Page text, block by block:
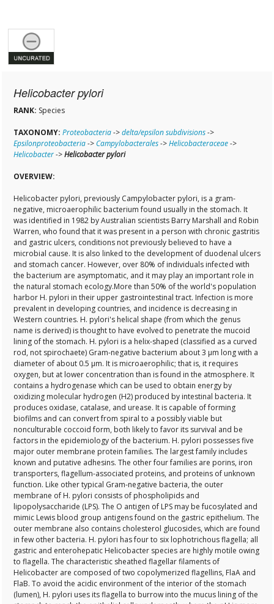
Helicobacter pylori
RANK: Species
TAXONOMY: Proteobacteria->delta/epsilon subdivisions->
Epsilonproteobacteria->Campylobacterales->Helicobacteraceae->
Helicobacter->Helicobacter pylori
OVERVIEW:
Helicobacter pylori, previously Campylobacter pylori, is a gram-
negative, microaerophilic bacterium found usually in the stomach. It
was identified in 1982 by Australian scientists Barry Marshall and Robin
Warren, who found that it was present in a person with chronic gastritis
and gastric ulcers, conditions not previously believed to have a
microbial cause. It is also linked to the development of duodenal ulcers
and stomach cancer. However, over 80% of individuals infected with
the bacterium are asymptomatic, and it may play an important role in
the natural stomach ecology.More than 50% of the world's population
harbor H. pylori in their upper gastrointestinal tract. Infection is more
prevalent in developing countries, and incidence is decreasing in
Western countries. H. pylori's helical shape (from which the genus
name is derived) is thought to have evolved to penetrate the mucoid
lining of the stomach. H. pylori is a helix-shaped (classified as a curved
rod, not spirochaete) Gram-negative bacterium about 3 μm long with a
diameter of about 0.5 μm. It is microaerophilic; that is, it requires
oxygen, but at lower concentration than is found in the atmosphere. It
contains a hydrogenase which can be used to obtain energy by
oxidizing molecular hydrogen (H2) produced by intestinal bacteria. It
produces oxidase, catalase, and urease. It is capable of forming
biofilms and can convert from spiral to a possibly viable but
nonculturable coccoid form, both likely to favor its survival and be
factors in the epidemiology of the bacterium. H. pylori possesses five
major outer membrane protein families. The largest family includes
known and putative adhesins. The other four families are porins, iron
transporters, flagellum-associated proteins, and proteins of unknown
function. Like other typical Gram-negative bacteria, the outer
membrane of H. pylori consists of phospholipids and
lipopolysaccharide (LPS). The O antigen of LPS may be fucosylated and
mimic Lewis blood group antigens found on the gastric epithelium. The
outer membrane also contains cholesterol glucosides, which are found
in few other bacteria. H. pylori has four to six lophotrichous flagella; all
gastric and enterohepatic Helicobacter species are highly motile owing
to flagella. The characteristic sheathed flagellar filaments of
Helicobacter are composed of two copolymerized flagellins, FlaA and
FlaB. To avoid the acidic environment of the interior of the stomach
(lumen), H. pylori uses its flagella to burrow into the mucus lining of the